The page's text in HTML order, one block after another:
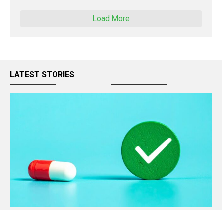
Load More
LATEST STORIES